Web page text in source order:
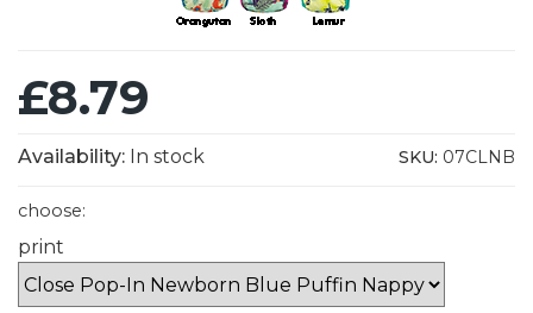
£8.79
Availability: In stock SKU: 07CLNB
choose:
print